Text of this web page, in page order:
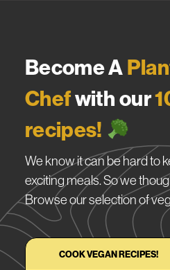
Become A
Chefwith our
recipes!
We know it can be hard to
exciting meals. So we
Browse our selection of
COOK VEGAN RECIPES!